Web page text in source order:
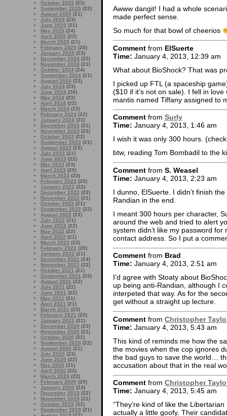
October 2025 (23)
September 2025 (22)
August 2025 (21)
July 2025 (23)
June 2025 (21)
May 2025 (24)
April 2025 (22)
March 2025 (21)
February 2025 (20)
January 2025 (23)
December 2024 (22)
November 2024 (21)
October 2024 (24)
September 2024 (21)
August 2024 (22)
July 2024 (23)
June 2024 (20)
May 2024 (23)
April 2024 (22)
March 2024 (22)
February 2024 (22)
January 2024 (23)
December 2023 (21)
November 2023 (22)
October 2023 (22)
September 2023 (21)
August 2023 (23)
July 2023 (21)
June 2023 (22)
May 2023 (23)
April 2023 (20)
March 2023 (23)
February 2023 (20)
January 2023 (22)
December 2022 (22)
November 2022 (21)
October 2022 (21)
September 2022 (22)
August 2022 (23)
July 2022 (21)
June 2022 (22)
May 2022 (22)
April 2022 (21)
March 2022 (23)
February 2022 (20)
January 2022 (21)
December 2021 (24)
November 2021 (22)
October 2021 (21)
September 2021 (22)
August 2021 (22)
July 2021 (22)
June 2021 (22)
May 2021 (21)
April 2021 (21)
March 2021 (23)
February 2021 (20)
January 2021 (21)
December 2020 (23)
November 2020 (21)
October 2020 (31)
September 2020 (22)
August 2020 (21)
July 2020 (23)
June 2020 (22)
May 2020 (21)
April 2020 (22)
March 2020 (22)
February 2020 (20)
January 2020 (23)
December 2019 (22)
November 2019 (21)
October 2019 (31)
September 2019 (21)
Awww dangit! I had a whole
made perfect sense.
So much for that bowl of cheerios
Comment from ElSuerte
Time: January 4, 2013, 12:39 am
What about BioShock? That was
I picked up FTL (a spaceship
($10 if it’s not on sale). I fell in
mantis named Tiffany assigned to
Comment from Surly
Time: January 4, 2013, 1:46 am
I wish it was only 300 hours.
btw, reading Tom Bombadil to the
Comment from S. Weasel
Time: January 4, 2013, 2:23 am
I dunno, ElSuerte. I didn’t finish
Randian in the end.
I meant 300 hours per character,
around the web and tried to alert
system didn’t like my password for
contact address. So I put a
Comment from Brad
Time: January 4, 2013, 2:51 am
I’d agree with Stoaty about
up being anti-Randian, although I
interpeted that way. As for the
get without a straight up lecture.
Comment from Christopher
Time: January 4, 2013, 5:43 am
This kind of reminds me how the
the movies when the cop ignores
the bad guys to save the world…
accusation about that in the real
Comment from Christopher
Time: January 4, 2013, 5:45 am
“They’re kind of like the
actually a little goofy. Their